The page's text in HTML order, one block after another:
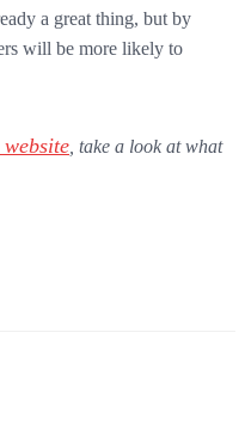
a great thing, but by
will be more likely to
, take a look at what